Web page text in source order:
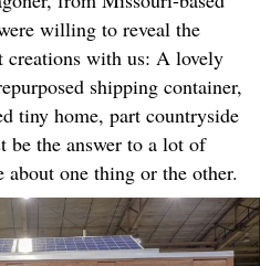
willing to reveal the
creations with us: A lovely
shipping container,
tiny home, part countryside
be the answer to a lot of
about one thing or the other.